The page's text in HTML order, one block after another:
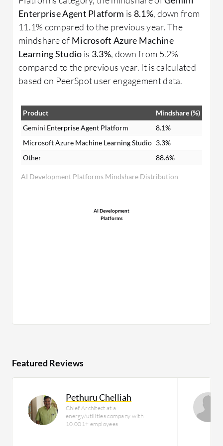
Enterprise Agent Platform is 8.1%, down from
11.1% compared to the previous year. The
mindshare of Microsoft Azure Machine
Learning Studio is 3.3%, down from 5.2%
compared to the previous year. It is calculated
based on PeerSpot user engagement data.
AI Development Platforms Mindshare Distribution
Product
Mindshare (%)
Gemini Enterprise Agent Platform
8.1%
Microsoft Azure Machine Learning Studio 3.3%
Other
88.6%
AI Development
Platforms
Featured Reviews
Pethuru Chelliah
Chief Architect at a
energy/utilities company with
10,001+ employees